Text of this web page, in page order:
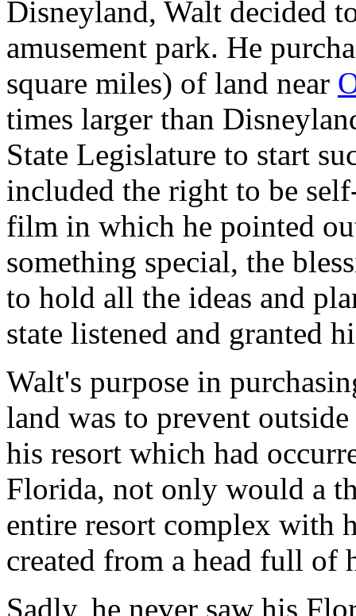
Disneyland, Walt decided
amusement park. He
square miles) of land near
times larger than
State Legislature to start
included the right to be
film in which he pointed
something special, the
to hold all the ideas and
state listened and granted
Walt's purpose in
land was to prevent
his resort which had
Florida, not only would a
entire resort complex with
created from a head full of
Sadly, he never saw his